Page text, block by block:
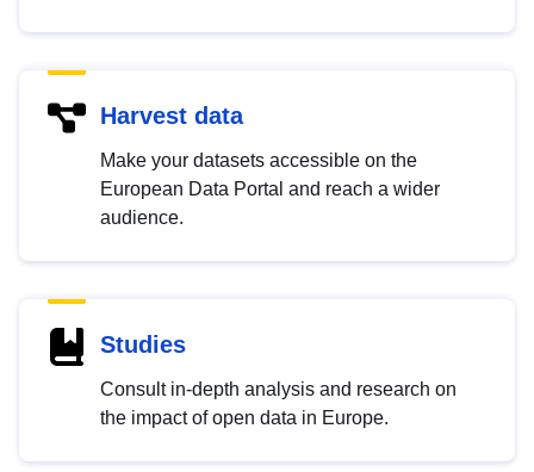
Harvest data
Make your datasets accessible on the
European Data Portal and reach a wider
audience.
Studies
Consult in-depth analysis and research on
the impact of open data in Europe.